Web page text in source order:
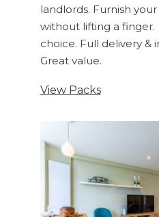
landlords. Furnish
without lifting a finger.
choice. Full delivery &
Great value.
View Packs